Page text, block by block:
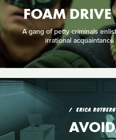
FOAM DRIVE
A gang of petty criminals
irrational
ERICA ROTBERG